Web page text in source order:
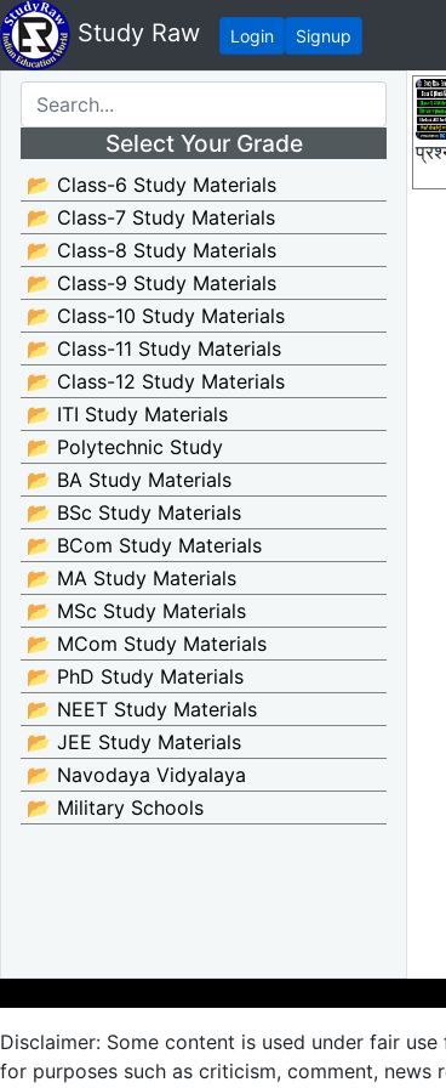
Study Raw Login Signup
Select Your Grade
📂 Class-6 Study Materials
📂 Class-7 Study Materials
📂 Class-8 Study Materials
📂 Class-9 Study Materials
📂 Class-10 Study Materials
📂 Class-11 Study Materials
📂 Class-12 Study Materials
📂 ITI Study Materials
📂 Polytechnic Study
📂 BA Study Materials
📂 BSc Study Materials
📂 BCom Study Materials
📂 MA Study Materials
📂 MSc Study Materials
📂 MCom Study Materials
📂 PhD Study Materials
📂 NEET Study Materials
📂 JEE Study Materials
📂 Navodaya Vidyalaya
📂 Military Schools
Disclaimer: Some content is used under fair
for purposes such as criticism, comment,